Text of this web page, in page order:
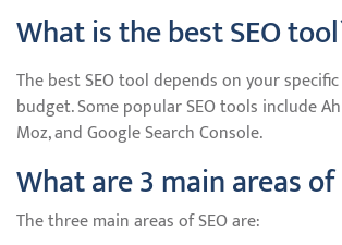
What is the best SEO
The best SEO tool depends on your
budget. Some popular SEO tools include
Moz, and Google Search Console.
What are 3 main areas of
The three main areas of SEO are: